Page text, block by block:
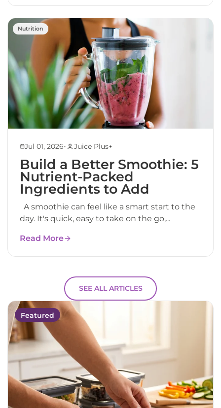
Nutrition
Jul 01, 2026• Juice Plus+
Build a Better Smoothie: 5
Nutrient-Packed
Ingredients to Add
A smoothie can feel like a smart start to the
day. It's quick, easy to take on the go,...
Read More
SEE ALL ARTICLES
Featured